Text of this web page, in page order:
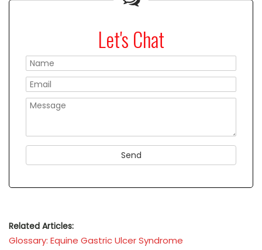
Let's Chat
Related Articles:
Glossary: Equine Gastric Ulcer Syndrome